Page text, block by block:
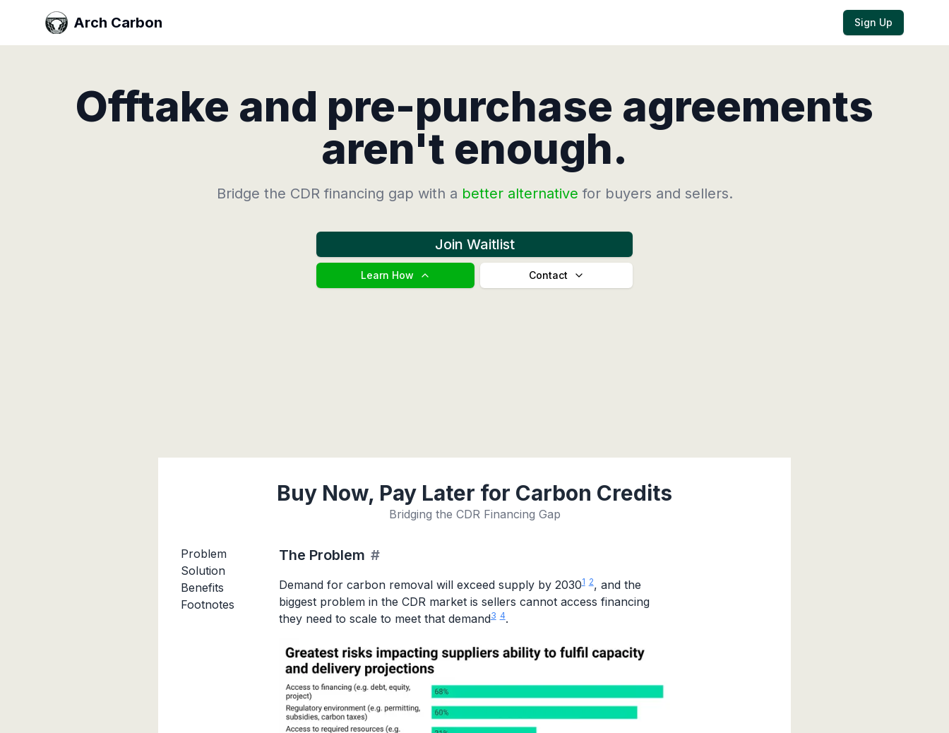
Arch Carbon Sign Up
Offtake and pre-purchase agreements
aren't enough.
Bridge the CDR financing gap with a better alternative for buyers and sellers.
Join Waitlist
Learn How Contact
Buy Now, Pay Later for Carbon Credits
Bridging the CDR Financing Gap
Problem
Solution
Benefits
Footnotes
The Problem #
Demand for carbon removal will exceed supply by 20301 2, and the
biggest problem in the CDR market is sellers cannot access financing
they need to scale to meet that demand3 4.